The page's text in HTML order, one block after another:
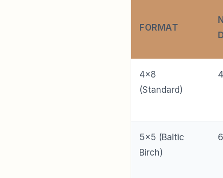
FORMAT
4×8
(Standard)
5×5 (Baltic
Birch)